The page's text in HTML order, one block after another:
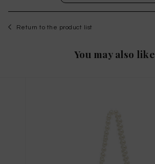
Return to the product list
You may also like